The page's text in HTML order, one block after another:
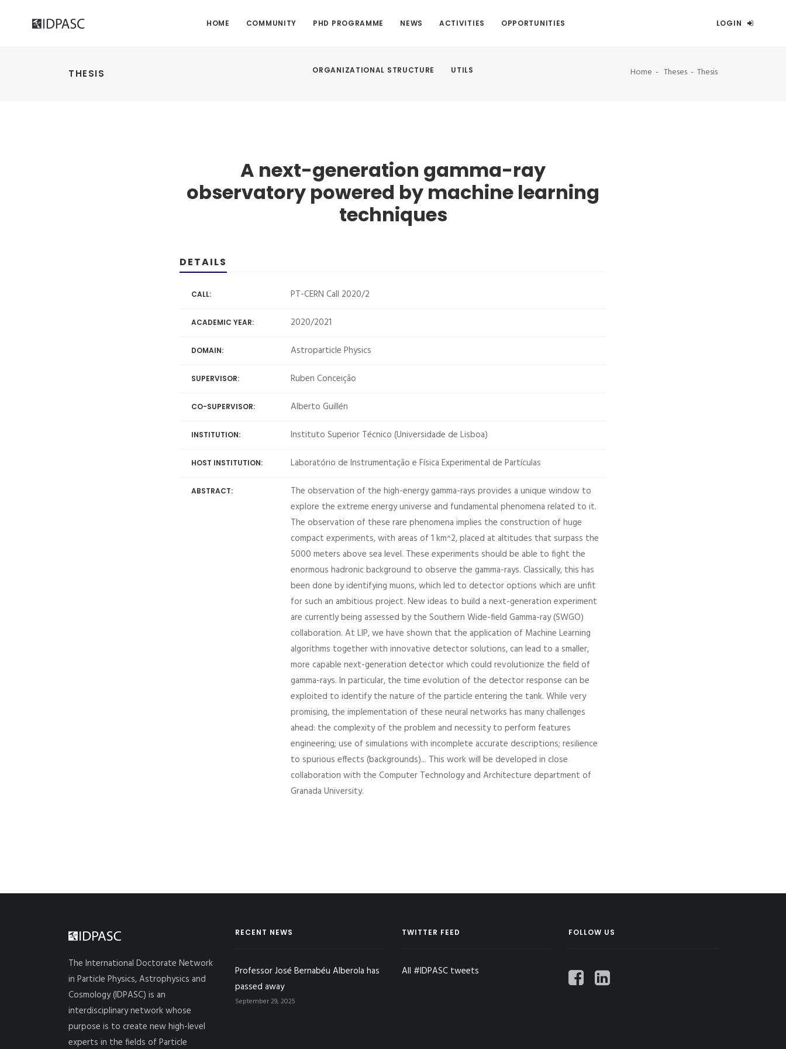
HOME COMMUNITY PHD PROGRAMME NEWS ACTIVITIES OPPORTUNITIES
ORGANIZATIONAL STRUCTURE UTILS
LOGIN
THESIS Home Theses Thesis
A next-generation gamma-ray
observatory powered by machine learning
techniques
DETAILS
CALL: PT-CERN Call 2020/2
ACADEMIC YEAR: 2020/2021
DOMAIN: Astroparticle Physics
SUPERVISOR: Ruben Conceição
CO-SUPERVISOR: Alberto Guillén
INSTITUTION: Instituto Superior Técnico (Universidade de Lisboa)
HOST INSTITUTION: Laboratório de Instrumentação e Física Experimental de Partículas
ABSTRACT:
The observation of the high-energy gamma-rays provides a unique window to
explore the extreme energy universe and fundamental phenomena related to it.
The observation of these rare phenomena implies the construction of huge
compact experiments, with areas of 1 km^2, placed at altitudes that surpass the
5000 meters above sea level. These experiments should be able to fight the
enormous hadronic background to observe the gamma-rays. Classically, this has
been done by identifying muons, which led to detector options which are unfit
for such an ambitious project. New ideas to build a next-generation experiment
are currently being assessed by the Southern Wide-field Gamma-ray (SWGO)
collaboration. At LIP, we have shown that the application of Machine Learning
algorithms together with innovative detector solutions, can lead to a smaller,
more capable next-generation detector which could revolutionize the field of
gamma-rays. In particular, the time evolution of the detector response can be
exploited to identify the nature of the particle entering the tank. While very
promising, the implementation of these neural networks has many challenges
ahead: the complexity of the problem and necessity to perform features
engineering; use of simulations with incomplete accurate descriptions; resilience
to spurious effects (backgrounds)... This work will be developed in close
collaboration with the Computer Technology and Architecture department of
Granada University.
The International Doctorate Network
in Particle Physics, Astrophysics and
Cosmology (IDPASC) is an
interdisciplinary network whose
purpose is to create new high-level
experts in the fields of Particle
RECENT NEWS
Professor José Bernabéu Alberola has
passed away
September 29, 2025
TWITTER FEED
All #IDPASC tweets
FOLLOW US